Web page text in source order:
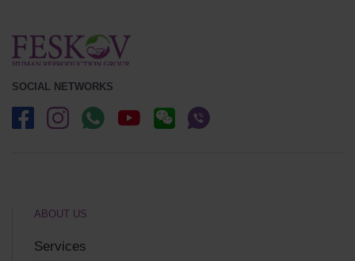
SOCIAL NETWORKS
ABOUT US
Services